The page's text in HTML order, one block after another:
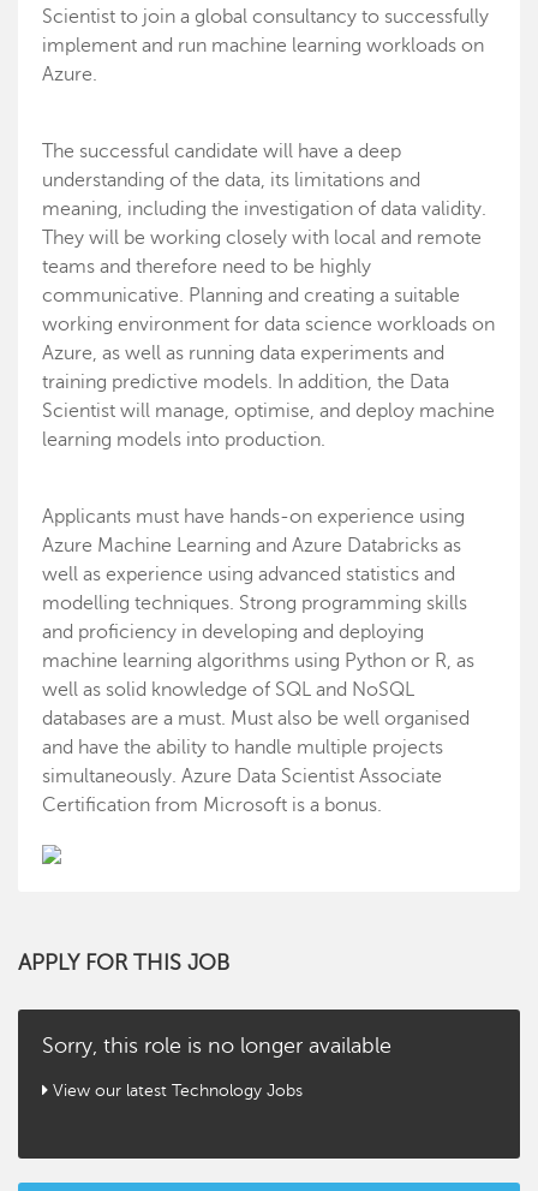
Scientist to join a global consultancy to successfully
implement and run machine learning workloads on
Azure.
The successful candidate will have a deep
understanding of the data, its limitations and
meaning, including the investigation of data validity.
They will be working closely with local and remote
teams and therefore need to be highly
communicative. Planning and creating a suitable
working environment for data science workloads on
Azure, as well as running data experiments and
training predictive models. In addition, the Data
Scientist will manage, optimise, and deploy machine
learning models into production.
Applicants must have hands-on experience using
Azure Machine Learning and Azure Databricks as
well as experience using advanced statistics and
modelling techniques. Strong programming skills
and proficiency in developing and deploying
machine learning algorithms using Python or R, as
well as solid knowledge of SQL and NoSQL
databases are a must. Must also be well organised
and have the ability to handle multiple projects
simultaneously. Azure Data Scientist Associate
Certification from Microsoft is a bonus.
APPLY FOR THIS JOB
Sorry, this role is no longer available
View our latest Technology Jobs